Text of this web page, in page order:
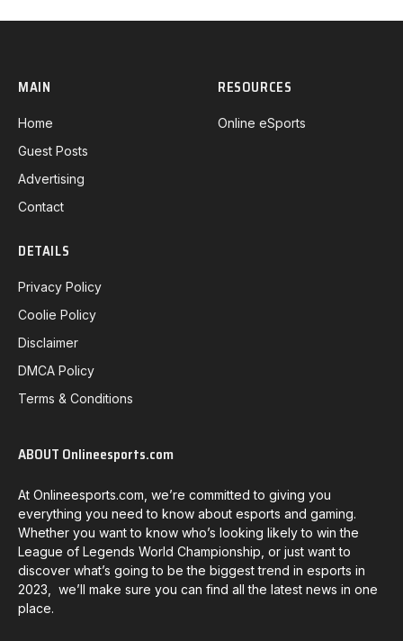
MAIN
Home
Guest Posts
Advertising
Contact
RESOURCES
Online eSports
DETAILS
Privacy Policy
Coolie Policy
Disclaimer
DMCA Policy
Terms & Conditions
ABOUT Onlineesports.com
At Onlineesports.com, we’re committed to giving you
everything you need to know about esports and gaming.
Whether you want to know who’s looking likely to win the
League of Legends World Championship, or just want to
discover what’s going to be the biggest trend in esports in
2023, we’ll make sure you can find all the latest news in one
place.